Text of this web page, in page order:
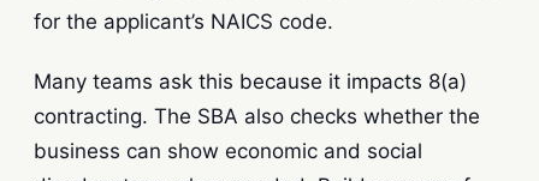
for the applicant’s NAICS code.
Many teams ask this because it impacts 8(a)
contracting. The SBA also checks whether the
business can show economic and social